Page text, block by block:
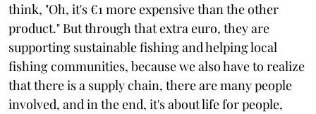
think, "Oh, it's €1 more expensive than the other
product." But through that extra euro, they are
supporting sustainable fishing and helping local
fishing communities, because we also have to realize
that there is a supply chain, there are many people
involved, and in the end, it's about life for people,